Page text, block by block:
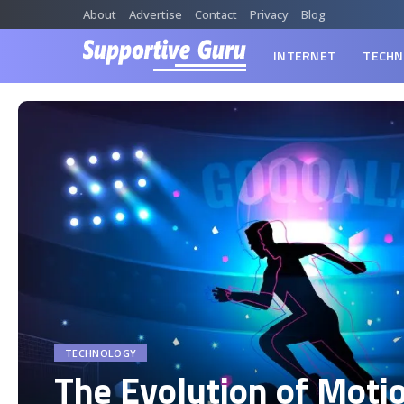
About Advertise Contact Privacy Blog
INTERNET
TECHNOLOGY
The Evolution of